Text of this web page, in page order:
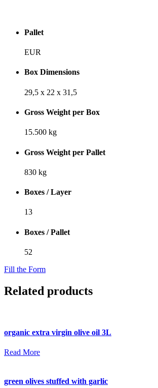
Pallet
EUR
Box Dimensions
29,5 x 22 x 31,5
Gross Weight per Box
15.500 kg
Gross Weight per Pallet
830 kg
Boxes / Layer
13
Boxes / Pallet
52
Fill the Form
Related products
organic extra virgin olive oil 3L
Read More
green olives stuffed with garlic